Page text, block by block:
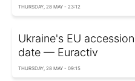
THURSDAY, 28 MAY - 23:12
Ukraine's EU
date — Euractiv
THURSDAY, 28 MAY - 09:15